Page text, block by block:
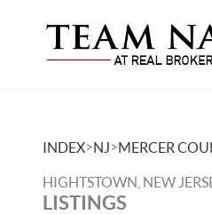
INDEX>NJ>MERCER
HIGHTSTOWN, NEW
LISTINGS